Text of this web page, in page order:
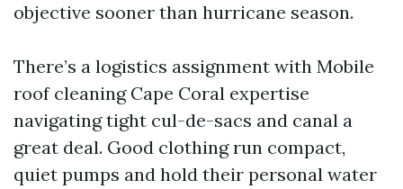
objective sooner than hurricane season.
There’s a logistics assignment with Mobile
roof cleaning Cape Coral expertise
navigating tight cul-de-sacs and canal a
great deal. Good clothing run compact,
quiet pumps and hold their personal water